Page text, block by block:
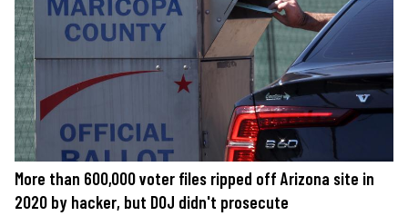
More than 600,000 voter files ripped off Arizona site in
2020 by hacker, but DOJ didn't prosecute